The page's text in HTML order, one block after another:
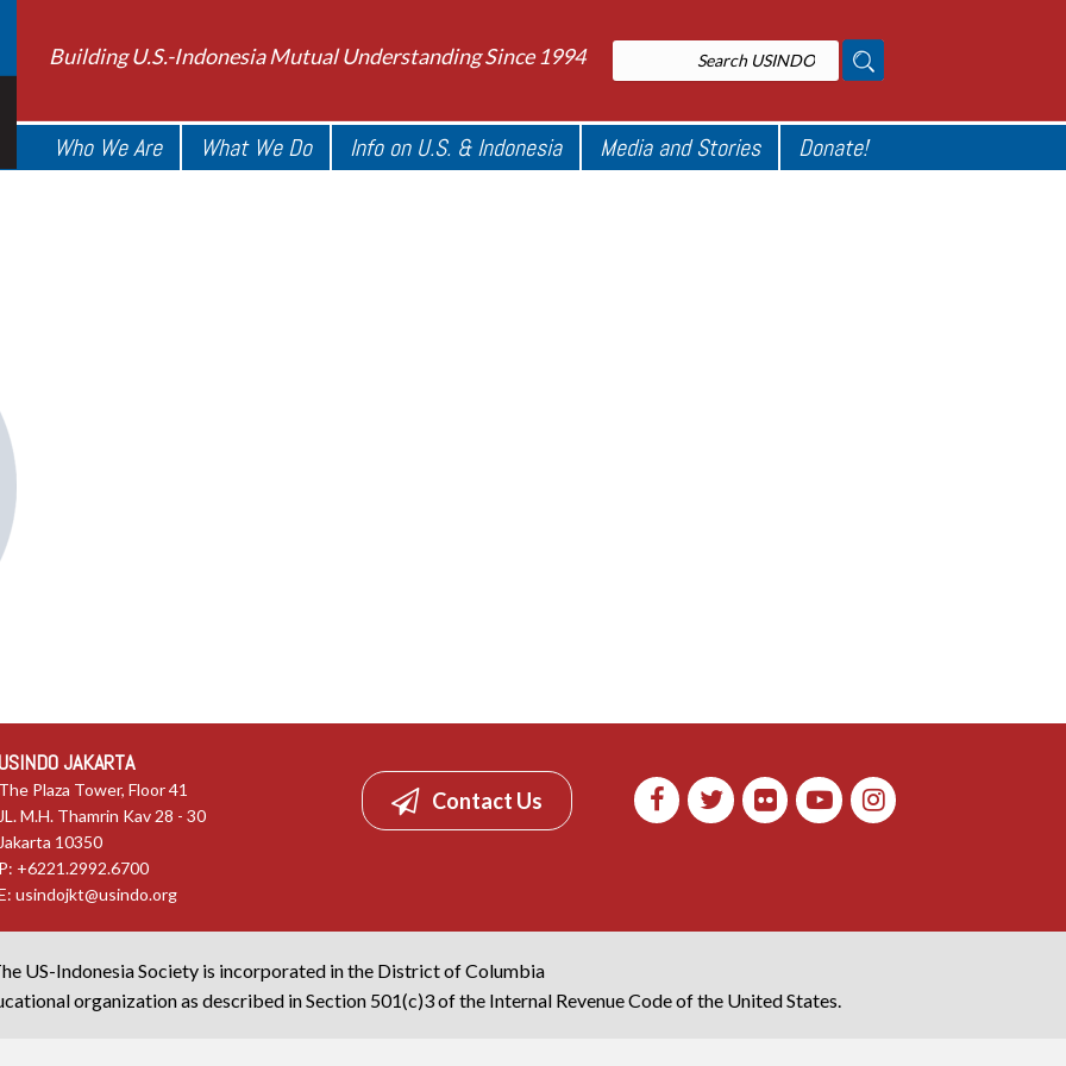
Building U.S.-Indonesia Mutual Understanding Since 1994
Who We Are What We Do Info on U.S. & Indonesia Media and Stories Donate!
JAKARTA
Plaza Tower, Floor 41
M.H. Thamrin Kav 28 - 30
10350
+6221.2992.6700
usindojkt@usindo.org
Contact Us
US-Indonesia Society is incorporated in the District of Columbia
organization as described in Section 501(c)3 of the Internal Revenue Code of the United States.